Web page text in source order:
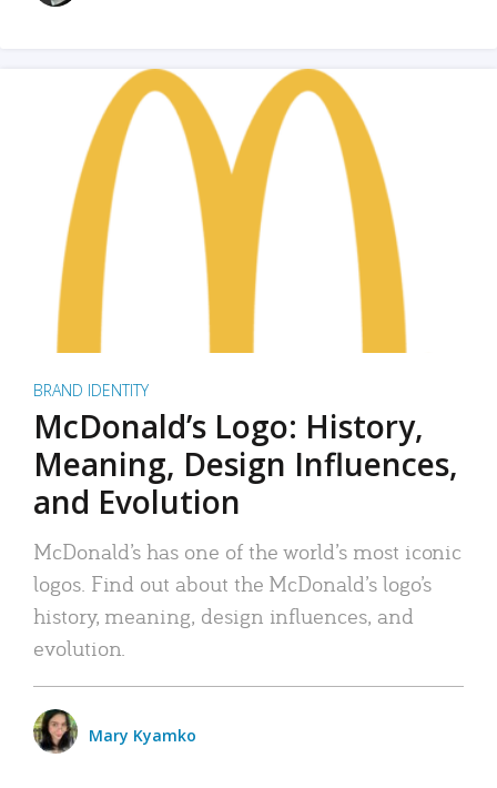
BRAND IDENTITY
McDonald’s Logo: History,
Meaning, Design Influences,
and Evolution
McDonald’s has one of the world’s most iconic
logos. Find out about the McDonald’s logo’s
history, meaning, design influences, and
evolution.
Mary Kyamko